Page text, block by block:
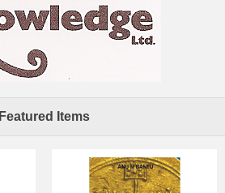
Featured Items